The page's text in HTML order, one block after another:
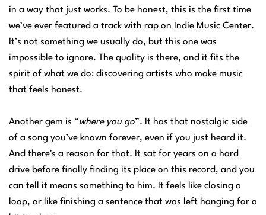
in a way that just works. To be honest, this is the first time
we’ve ever featured a track with rap on Indie Music Center.
It’s not something we usually do, but this one was
impossible to ignore. The quality is there, and it fits the
spirit of what we do: discovering artists who make music
that feels honest.
Another gem is “where you go”. It has that nostalgic side
of a song you’ve known forever, even if you just heard it.
And there's a reason for that. It sat for years on a hard
drive before finally finding its place on this record, and you
can tell it means something to him. It feels like closing a
loop, or like finishing a sentence that was left hanging for a